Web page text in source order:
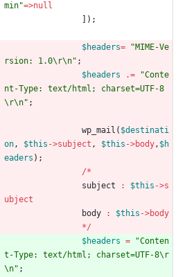
min"=>null
]);
$headers= "MIME-Ve
rsion: 1.0\r\n" ;
$headers
.= "Conte
nt-Type: text/html; charset=UTF-8
\r\n" ;
wp_mail ( $destinati
on, $this ->subject , $this ->body, $h
eaders );
/*
subject
: $this ->s
ubject
body
: $this ->body
*/
$headers = "Conten
t-Type: text/html; charset=UTF-8\r
\n" ;